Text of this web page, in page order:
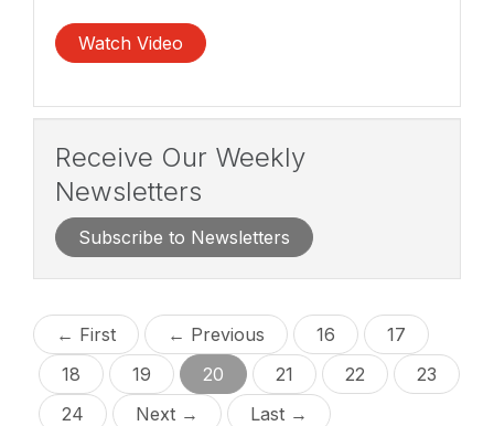
Watch Video
Receive Our Weekly
Newsletters
Subscribe to Newsletters
← First ← Previous 16
17
18
19 20 21 22
23
24
Next →
Last →